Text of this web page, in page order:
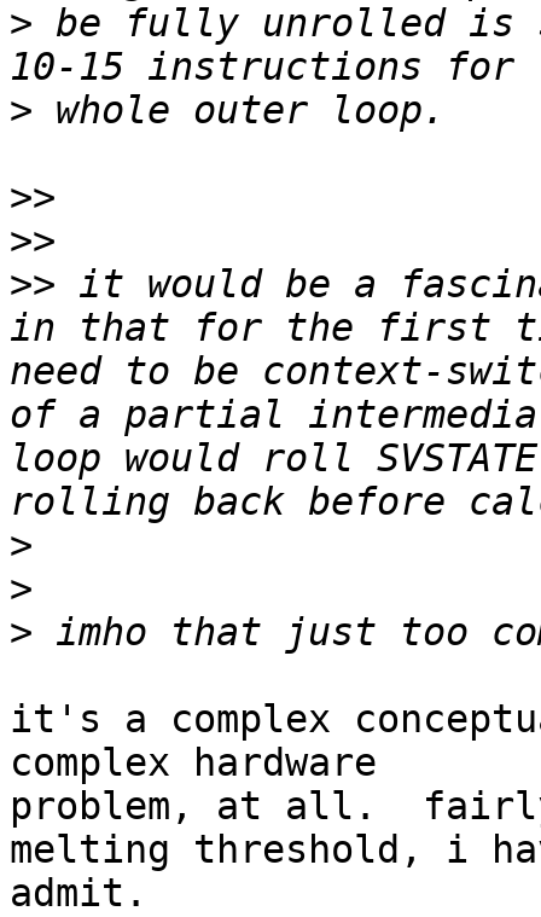
> be fully unrolled
>
>>
>>
>> it would be a
in that for the first time
need to be context-
of a partial
loop would roll
>
>
>
it's a complex
complex hardware
problem, at all.
melting threshold, i
admit.